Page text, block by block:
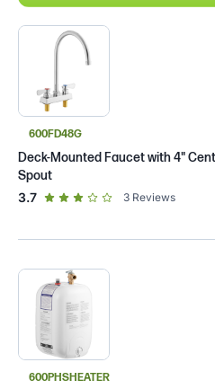
600FD48G
Deck-Mounted Faucet with 4"
Spout
3.7out of 5 star rating
3 Reviews
600PHSHEATER